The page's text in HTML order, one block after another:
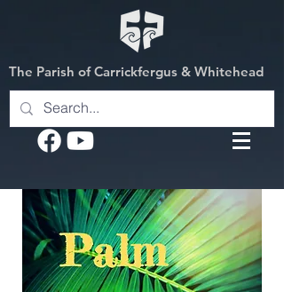
The Parish of Carrickfergus & Whitehead